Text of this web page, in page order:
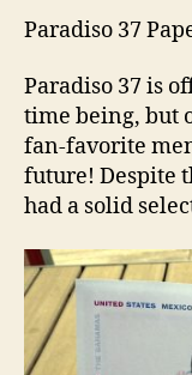
Paradiso 37
Paradiso 37 is
time being, but
fan-favorite
future! Despite
had a solid